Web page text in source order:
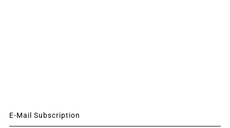
E-Mail Subscription